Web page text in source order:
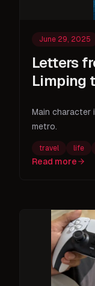
June 29, 2025
Letters
Limping
Main character
metro.
travel life
Read more